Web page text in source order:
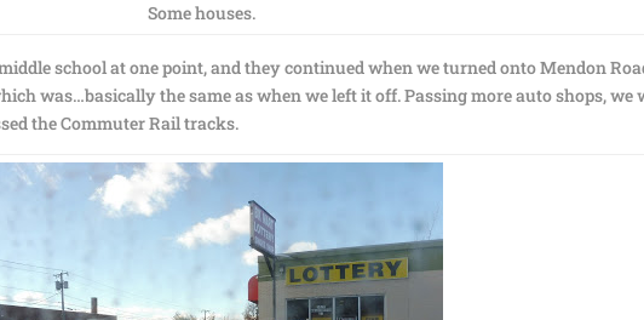
Some houses.
school at one point, and they continued when we turned onto Mendon
was…basically the same as when we left it off. Passing more auto shops, we
the Commuter Rail tracks.